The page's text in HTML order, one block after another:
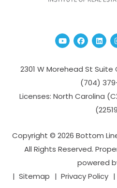
Youtube
2301 W Morehead St Suite
(704­)
Licenses: North Carolina
Copyright © 2026 Bottom
All Rights Reserved.
powered
Sitemap
Privacy Policy